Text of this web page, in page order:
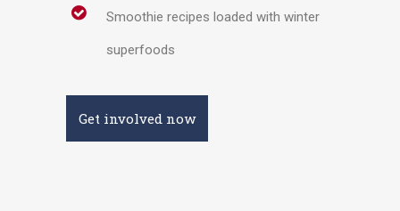
Smoothie recipes loaded with winter
superfoods
Get involved now